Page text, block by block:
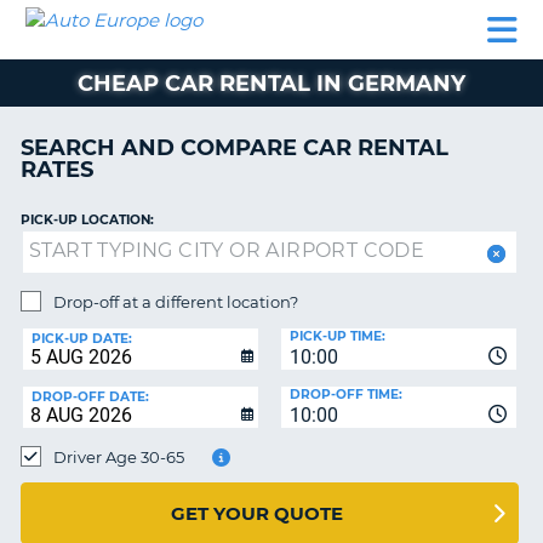
CAR
MOTORHOME
AUTO
EUROPE
CAR
MOTORHOME
HIRE
PARTNERS
ACCOUNT
MANAGE
BOOKING
EUROPE
CHEAP CAR RENTAL IN GERMANY
SEARCH AND COMPARE CAR RENTAL
RATES
PICK-UP LOCATION:
Drop-off at a different location?
PICK-UP DATE:
10:00
PICK-UP TIME:
DROP-OFF DATE:
10:00
DROP-OFF TIME:
Driver Age 30-65
GET YOUR QUOTE